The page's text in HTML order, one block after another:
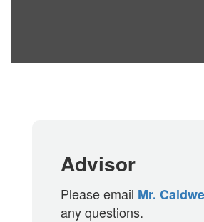
Advisor
Please email Mr.
any questions.